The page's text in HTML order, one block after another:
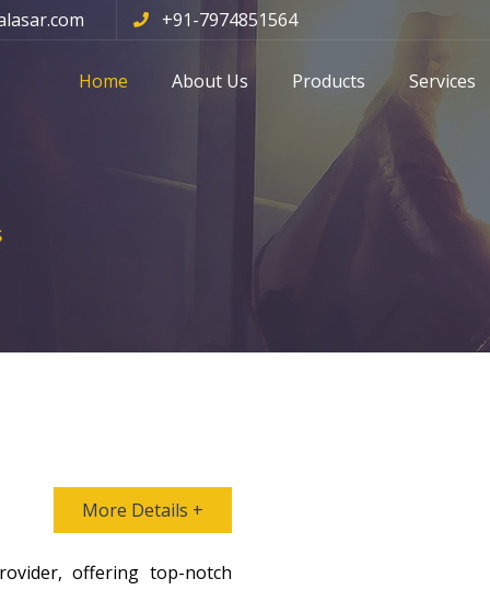
+91-7974851564
Home About Us Products Services
More Details +
offering top-notch